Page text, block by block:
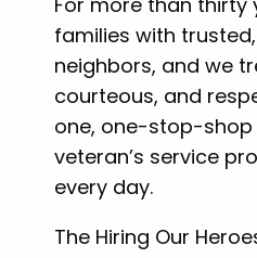
families with
neighbors, and we
courteous, and
one, one-stop-shop
veteran’s service
every day.
The Hiring Our